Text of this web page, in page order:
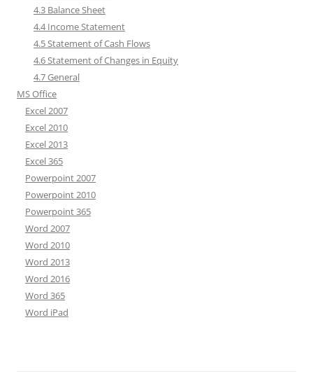
4.3 Balance Sheet
4.4 Income Statement
4.5 Statement of Cash Flows
4.6 Statement of Changes in Equity
4.7 General
MS Office
Excel 2007
Excel 2010
Excel 2013
Excel 365
Powerpoint 2007
Powerpoint 2010
Powerpoint 365
Word 2007
Word 2010
Word 2013
Word 2016
Word 365
Word iPad